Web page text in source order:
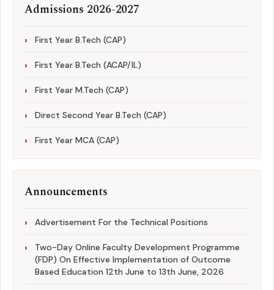
Admissions 2026-2027
First Year B.Tech (CAP)
First Year B.Tech (ACAP/IL)
First Year M.Tech (CAP)
Direct Second Year B.Tech (CAP)
First Year MCA (CAP)
Announcements
Advertisement For the Technical Positions
Two-Day Online Faculty Development Programme
(FDP) On Effective Implementation of Outcome
Based Education 12th June to 13th June, 2026